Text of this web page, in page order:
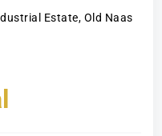
Estate, Old Naas